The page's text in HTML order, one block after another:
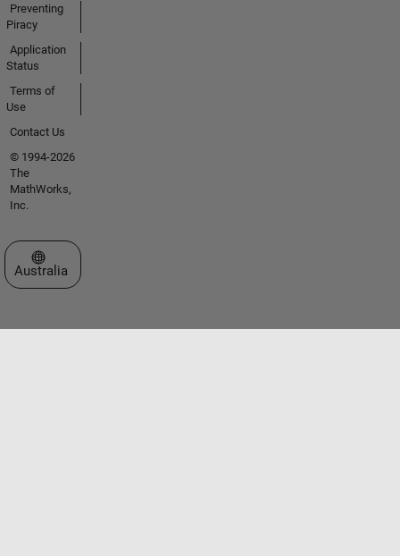
Preventing
Piracy
Application
Status
Terms of
Use
Contact Us
© 1994-2026
The
MathWorks,
Inc.
Select a Web Site
Australia